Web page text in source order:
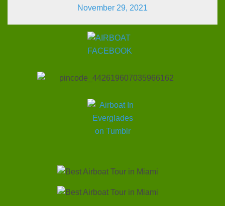
November 29, 2021